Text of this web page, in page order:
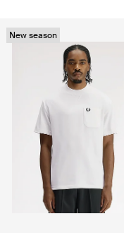
New season